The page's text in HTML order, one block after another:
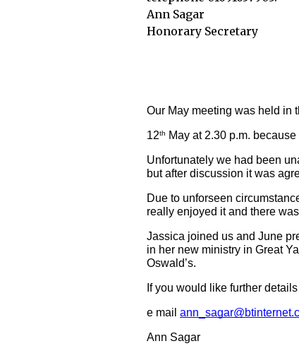
Ann Sagar
Honorary Secretary
Our May meeting was held in
12th May at 2.30 p.m.
Unfortunately we had been
but after discussion it was
Due to unforseen
really enjoyed it and there
Jassica joined us and June
in her new ministry in Great
Oswald’s.
If you would like further
e mail
Ann Sagar